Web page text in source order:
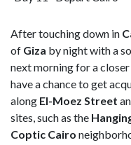
After touching down in
of Giza by night with a
next morning for a
have a chance to get
along El-Moez Street
sites, such as the
Coptic Cairo